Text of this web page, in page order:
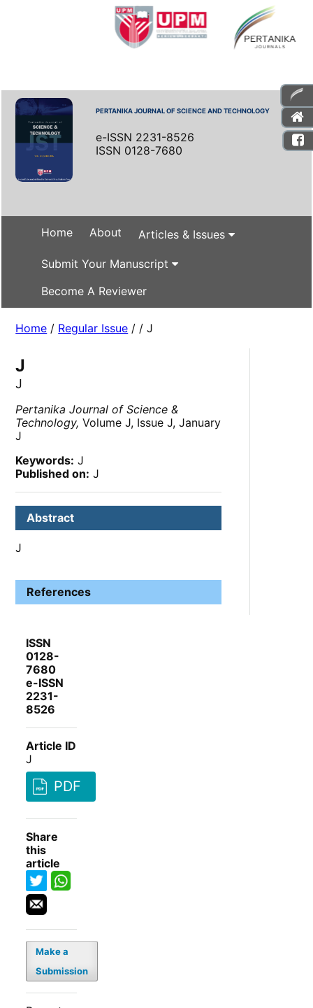
PERTANIKA JOURNAL OF SCIENCE AND TECHNOLOGY
e-ISSN 2231-8526
ISSN 0128-7680
Home About Articles & Issues
Submit Your Manuscript
Become A Reviewer
Home / Regular Issue / / J
J
J
Pertanika Journal of Science &
Technology, Volume J, Issue J, January
J
Keywords: J
Published on: J
Abstract
J
References
ISSN
0128-
7680
e-ISSN
2231-
8526
Article ID
J
PDF
Share
this
article
Make a
Submission